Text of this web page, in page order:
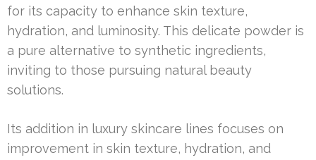
for its capacity to enhance skin texture,
hydration, and luminosity. This delicate powder is
a pure alternative to synthetic ingredients,
inviting to those pursuing natural beauty
solutions.
Its addition in luxury skincare lines focuses on
improvement in skin texture, hydration, and